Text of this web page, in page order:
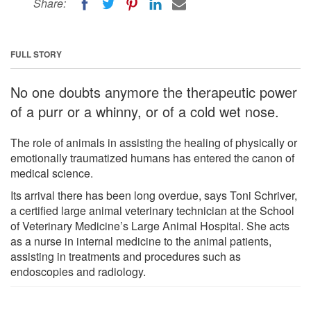
FULL STORY
No one doubts anymore the therapeutic power
of a purr or a whinny, or of a cold wet nose.
The role of animals in assisting the healing of physically or
emotionally traumatized humans has entered the canon of
medical science.
Its arrival there has been long overdue, says Toni Schriver,
a certified large animal veterinary technician at the School
of Veterinary Medicine’s Large Animal Hospital. She acts
as a nurse in internal medicine to the animal patients,
assisting in treatments and procedures such as
endoscopies and radiology.